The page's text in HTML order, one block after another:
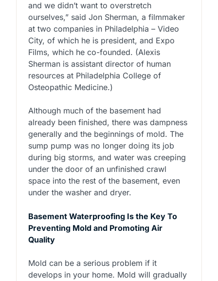
and we didn’t want to overstretch
ourselves,” said Jon Sherman, a filmmaker
at two companies in Philadelphia – Video
City, of which he is president, and Expo
Films, which he co-founded. (Alexis
Sherman is assistant director of human
resources at Philadelphia College of
Osteopathic Medicine.)
Although much of the basement had
already been finished, there was dampness
generally and the beginnings of mold. The
sump pump was no longer doing its job
during big storms, and water was creeping
under the door of an unfinished crawl
space into the rest of the basement, even
under the washer and dryer.
Basement Waterproofing Is the Key To
Preventing Mold and Promoting Air
Quality
Mold can be a serious problem if it
develops in your home. Mold will gradually